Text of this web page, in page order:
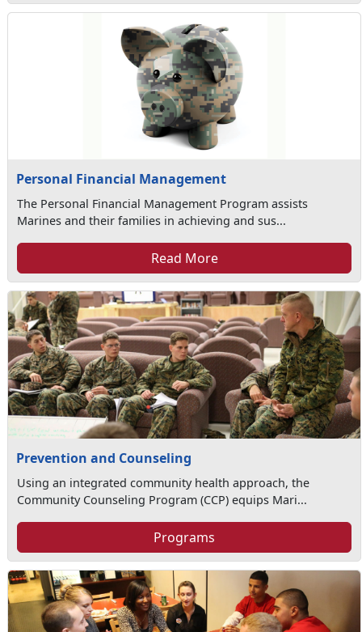
Personal Financial Management
The Personal Financial Management Program assists
Marines and their families in achieving and sus...
Read More
Prevention and Counseling
Using an integrated community health approach, the
Community Counseling Program (CCP) equips Mari...
Programs